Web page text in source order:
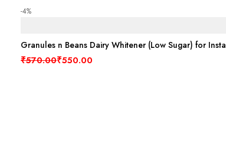
-4%
Granules n Beans Dairy Whitener (Low Sugar) for
₹570.00Original price was: ₹570.00.
₹550.00 Current price is: ₹550.00.